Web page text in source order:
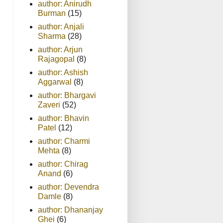
author: Anirudh
Burman (15)
author: Anjali
Sharma (28)
author: Arjun
Rajagopal (8)
author: Ashish
Aggarwal (8)
author: Bhargavi
Zaveri (52)
author: Bhavin
Patel (12)
author: Charmi
Mehta (8)
author: Chirag
Anand (6)
author: Devendra
Damle (8)
author: Dhananjay
Ghei (6)